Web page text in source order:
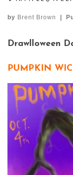
by Brent Brown
Drawlloween
PUMPKIN